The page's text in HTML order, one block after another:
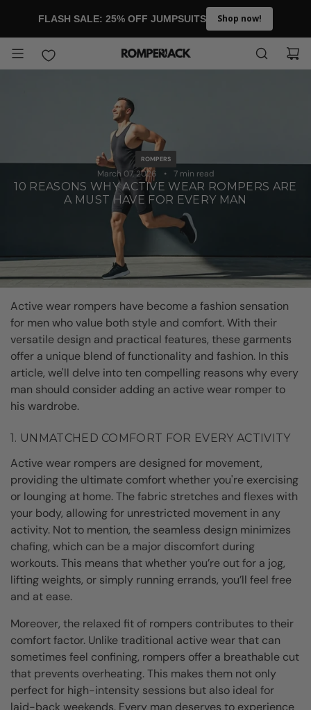
FLASH SALE: 25% OFF JUMPSUITS Shop now!
ROMPERS
March 07, 2026 7 min read
10 REASONS WHY ACTIVE WEAR ROMPERS ARE
A MUST HAVE FOR EVERY MAN
Active wear rompers have become a fashion sensation
for men who value both style and comfort. With their
versatile design and practical features, these garments
offer a unique blend of functionality and fashion. In this
article, we'll delve into ten compelling reasons why every
man should consider adding an active wear romper to
his wardrobe.
1. UNMATCHED COMFORT FOR EVERY ACTIVITY
Active wear rompers are designed for movement,
providing the ultimate comfort whether you're exercising
or lounging at home. The fabric stretches and flexes with
your body, allowing for unrestricted movement in any
activity. Not to mention, the seamless design minimizes
chafing, which can be a major discomfort during
workouts. This means that whether you’re out for a jog,
lifting weights, or simply running errands, you’ll feel free
and at ease.
Moreover, the relaxed fit of rompers contributes to their
comfort factor. Unlike traditional active wear that can
sometimes feel confining, rompers offer a breathable cut
that prevents overheating. This makes them not only
perfect for high-intensity sessions but also ideal for
laid-back weekends. Every man deserves to experience